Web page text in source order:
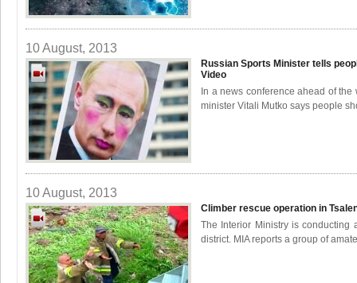
10 August, 2013
Russian Sports Minister tells
Video
In a news conference ahead of
minister Vitali Mutko says people
10 August, 2013
Climber rescue operation in
The Interior Ministry is conducting
district. MIA reports a group of